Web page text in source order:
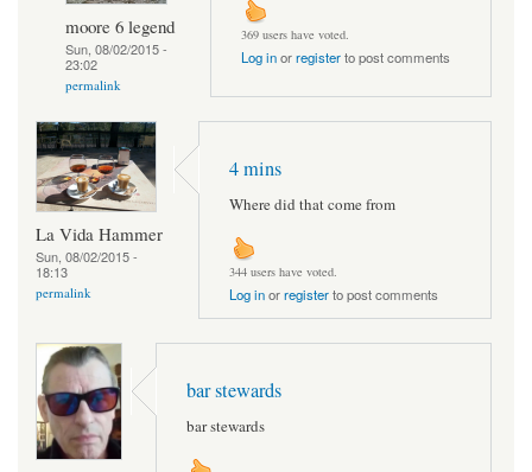
moore 6 legend
Sun, 08/02/2015 -
23:02
permalink
369 users have voted.
Log inorregisterto post comments
La Vida Hammer
Sun, 08/02/2015 -
18:13
permalink
4 mins
Where did that come from
344 users have voted.
Log inorregisterto post comments
bar stewards
bar stewards